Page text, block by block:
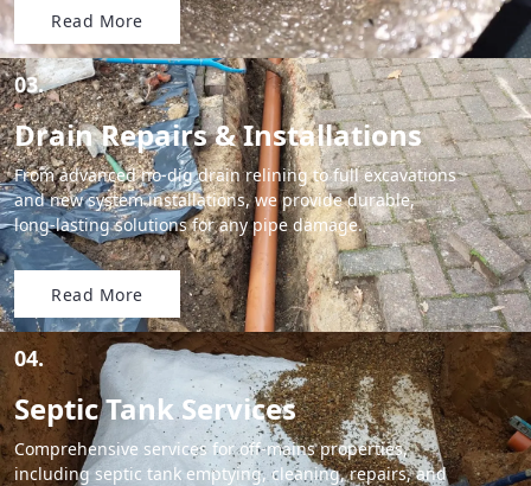
Read More
03.
Drain Repairs & Installations
From advanced no-dig drain relining to full excavations
and new system installations, we provide durable,
long-lasting solutions for any pipe damage.
Read More
04.
Septic Tank Services
Comprehensive services for off-mains properties,
including septic tank emptying, cleaning, repairs, and